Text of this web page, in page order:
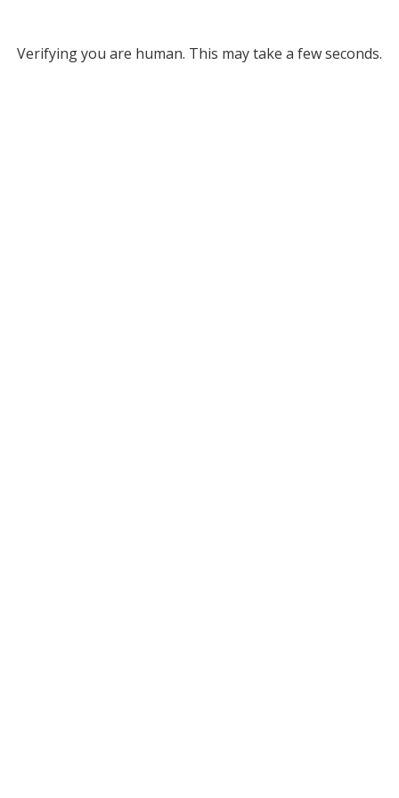
Verifying you are human. This may take a few seconds.